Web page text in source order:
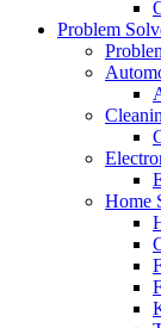
Problem
Home